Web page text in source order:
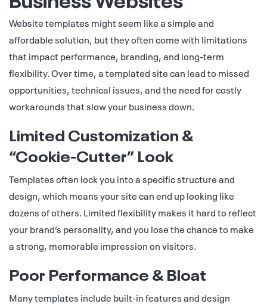
Website templates might seem like a simple and
affordable solution, but they often come with limitations
that impact performance, branding, and long-term
flexibility. Over time, a templated site can lead to missed
opportunities, technical issues, and the need for costly
workarounds that slow your business down.
Limited Customization &
“Cookie‑Cutter” Look
Templates often lock you into a specific structure and
design, which means your site can end up looking like
dozens of others. Limited flexibility makes it hard to reflect
your brand’s personality, and you lose the chance to make
a strong, memorable impression on visitors.
Poor Performance & Bloat
Many templates include built-in features and design